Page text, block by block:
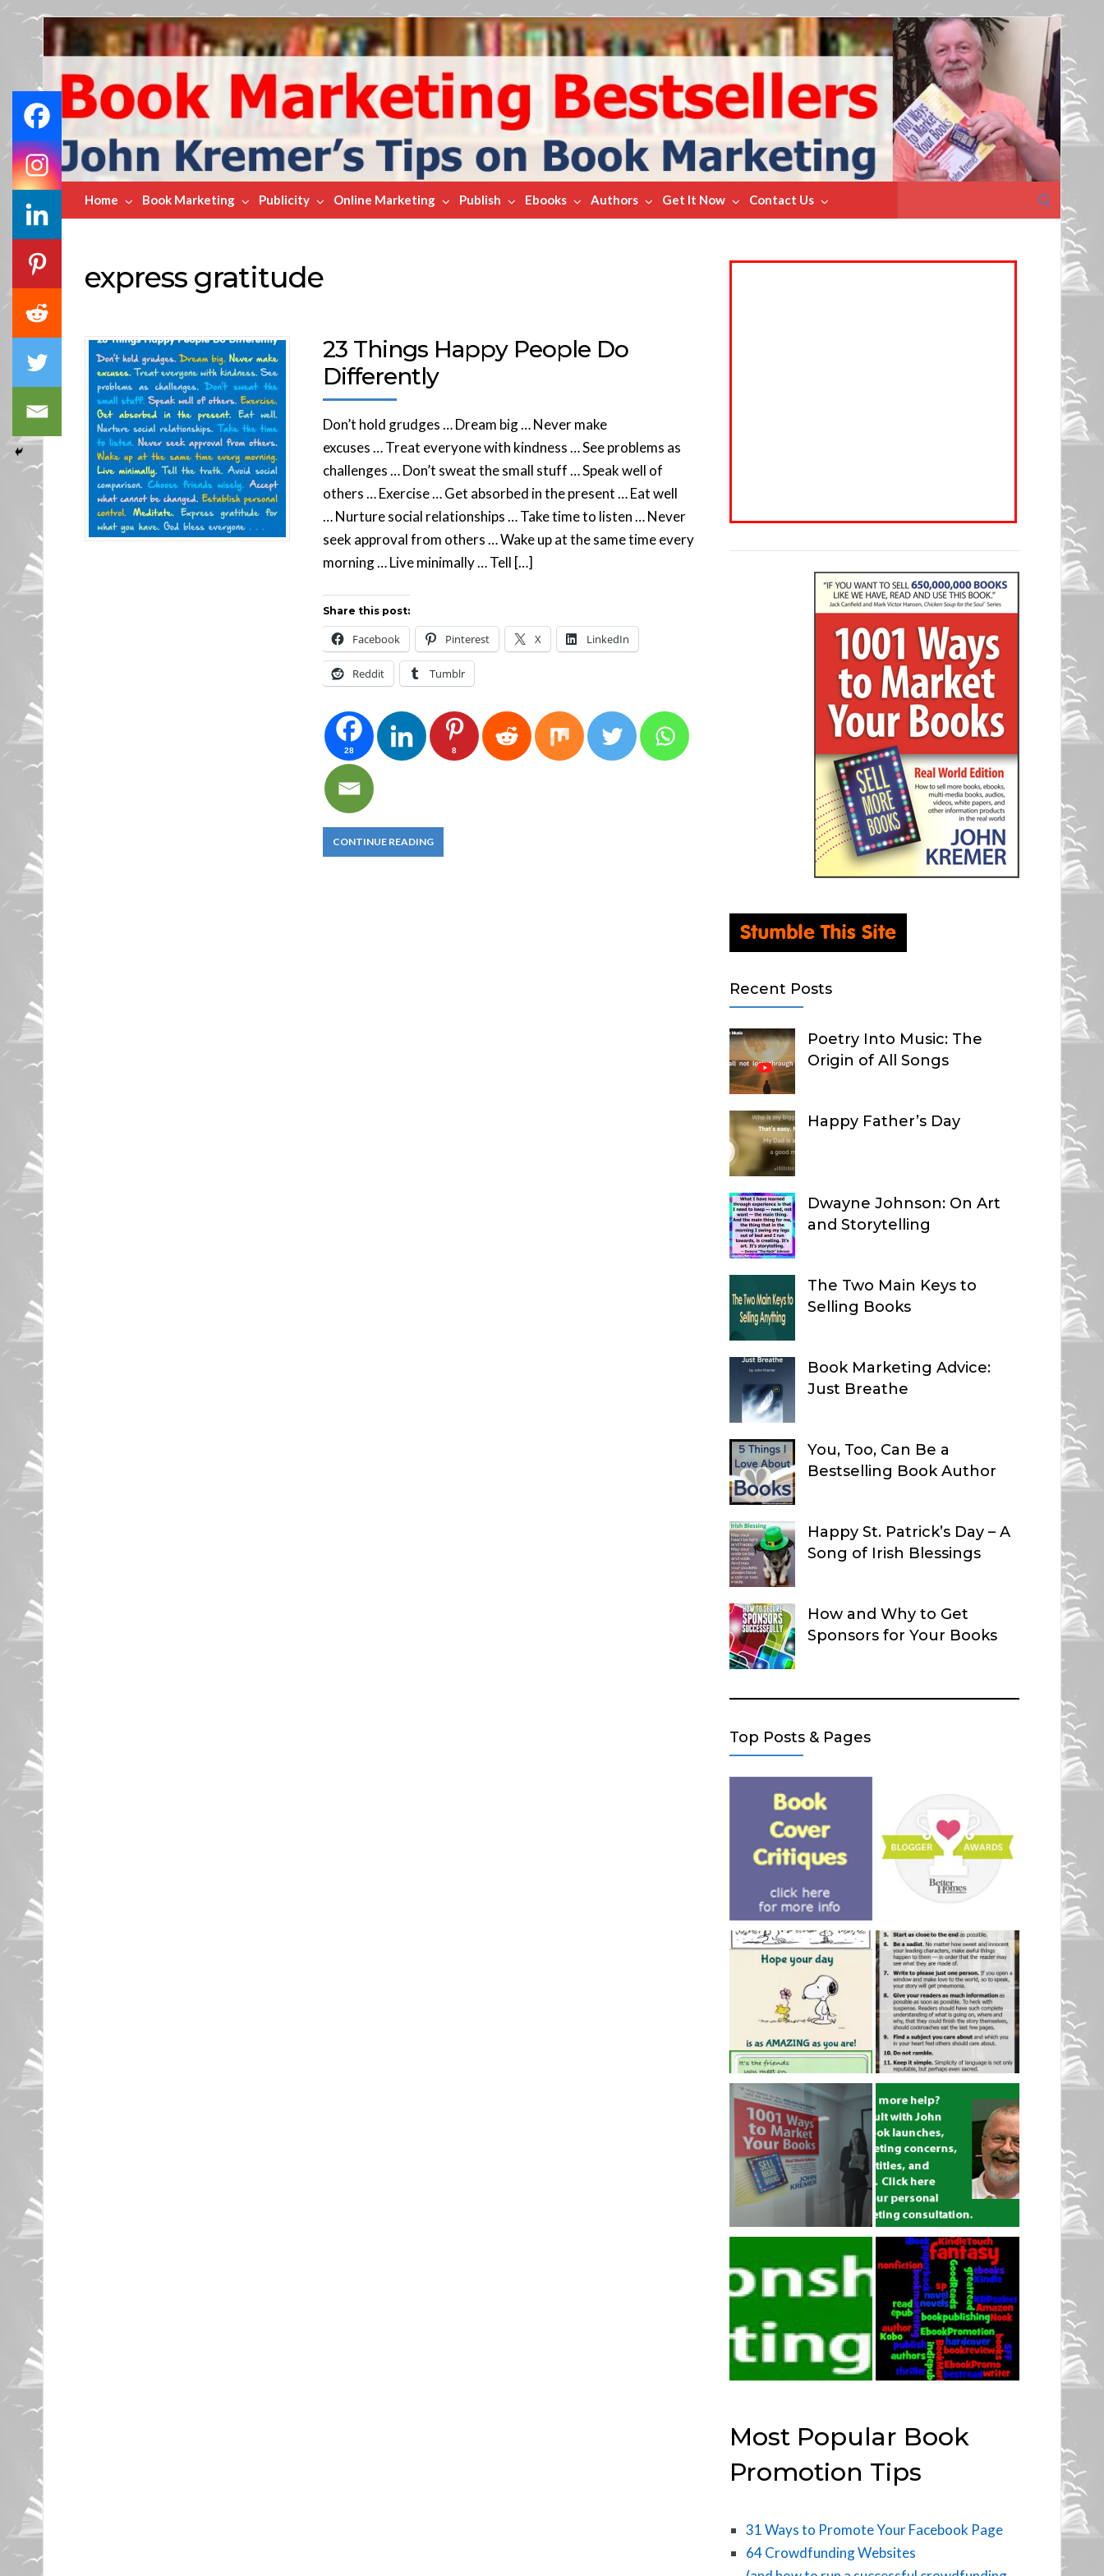
Book
Marketing
Bestsellers
Home Book Marketing Publicity Online Marketing Publish Ebooks Authors Get It Now Contact Us
for:
express gratitude
23 Things Happy People Do
Differently
Don’t hold grudges … Dream big … Never make
excuses … Treat everyone with kindness … See problems as
challenges … Don’t sweat the small stuff … Speak well of
others … Exercise … Get absorbed in the present … Eat well
… Nurture social relationships … Take time to listen … Never
seek approval from others … Wake up at the same time every
morning … Live minimally … Tell […]
Share this post:
Facebook Pinterest X LinkedIn
Reddit Tumblr
28 8
CONTINUE READING
Recent Posts
Poetry Into Music: The
Origin of All Songs
Happy Father’s Day
Dwayne Johnson: On Art
and Storytelling
The Two Main Keys to
Selling Books
Book Marketing Advice:
Just Breathe
You, Too, Can Be a
Bestselling Book Author
Happy St. Patrick’s Day – A
Song of Irish Blessings
How and Why to Get
Sponsors for Your Books
Top Posts & Pages
Most Popular Book
Promotion Tips
31 Ways to Promote Your Facebook Page
64 Crowdfunding Websites